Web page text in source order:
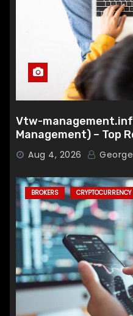
Vtw-
Management) – Top
Broker
Aug 4, 2026
BROKERS